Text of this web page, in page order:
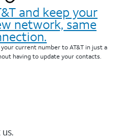
and keep your
network, same
current number to AT&T in just a
having to update your contacts.